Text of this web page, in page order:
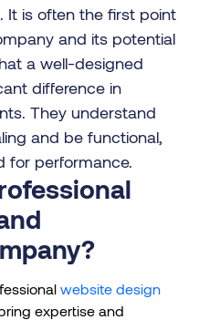
It is often the first point
and its potential
a well-designed
difference in
They understand
and be functional,
for performance.
website design
expertise and